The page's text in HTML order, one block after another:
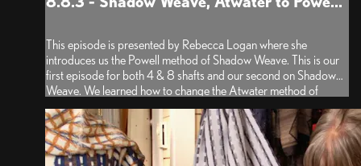
This episode is presented by Rebecca Logan where she
introduces us the Powell method of Shadow Weave. This is our
first episode for both 4 & 8 shafts and our second on Shadow
Weave. We learned how to change the Atwater method of
drafting to the Powell method using the shaft shuffling tool in
both...